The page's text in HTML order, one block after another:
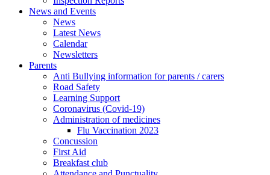
News and Events
News
Latest News
Calendar
Newsletters
Parents
Anti Bullying information for parents / carers
Road Safety
Learning Support
Coronavirus (Covid-19)
Administration of medicines
Flu Vaccination 2023
Concussion
First Aid
Breakfast club